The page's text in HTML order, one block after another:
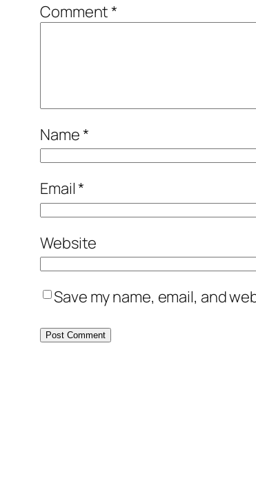
Comment*
Name*
Email*
Website
Save my name, email, and